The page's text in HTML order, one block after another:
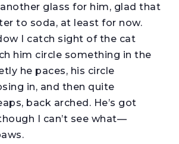
glass for him, glad that
to soda, at least for now.
I catch sight of the cat
him circle something in the
he paces, his circle
in, and then quite
back arched. He’s got
I can’t see what—